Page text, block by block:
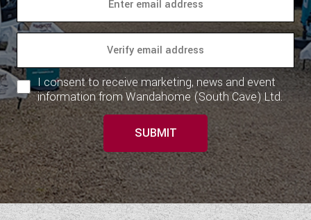
I consent to receive marketing, news and event
information from Wandahome (South Cave) Ltd.
SUBMIT